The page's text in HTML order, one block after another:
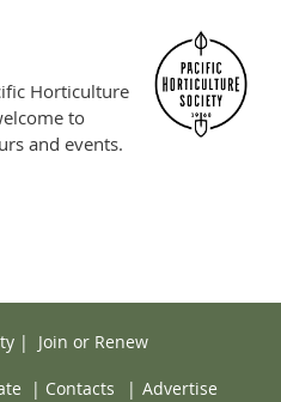
Horticulture
to
and events.
| Join or Renew
| Contacts | Advertise